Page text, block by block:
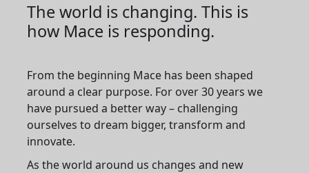
The world is changing. This is
how Mace is responding.
From the beginning Mace has been shaped
around a clear purpose. For over 30 years we
have pursued a better way – challenging
ourselves to dream bigger, transform and
innovate.
As the world around us changes and new